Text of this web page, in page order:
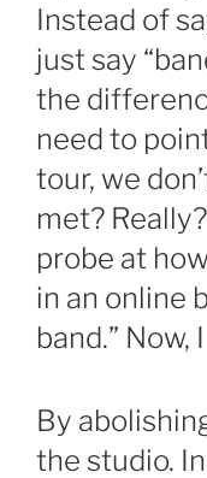
Instead of
just say
the
need to
tour, we
met?
probe at
in an online
band.”
By
the studio.